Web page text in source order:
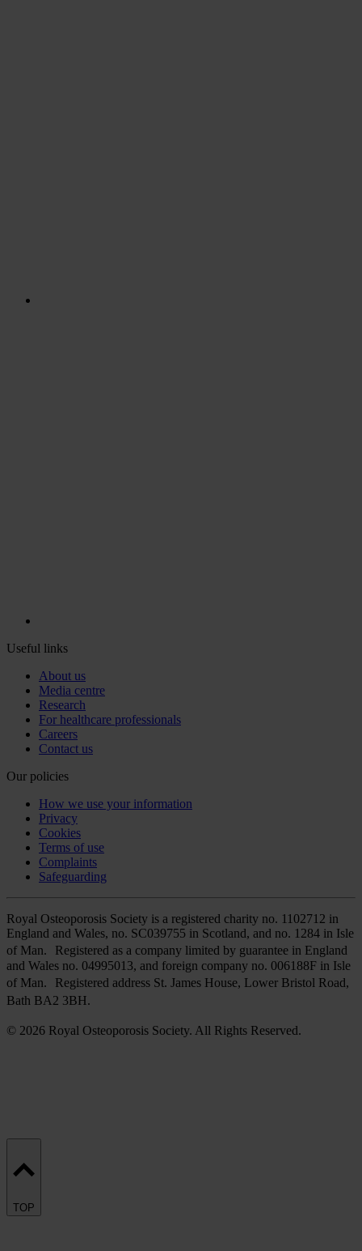
Useful links
About us
Media centre
Research
For healthcare professionals
Careers
Contact us
Our policies
How we use your information
Privacy
Cookies
Terms of use
Complaints
Safeguarding
Royal Osteoporosis Society is a registered charity no. 1102712 in
England and Wales, no. SC039755 in Scotland, and no. 1284 in Isle
of Man. Registered as a company limited by guarantee in England
and Wales no. 04995013, and foreign company no. 006188F in Isle
of Man. Registered address St. James House, Lower Bristol Road,
Bath BA2 3BH.
© 2026 Royal Osteoporosis Society. All Rights Reserved.
TOP